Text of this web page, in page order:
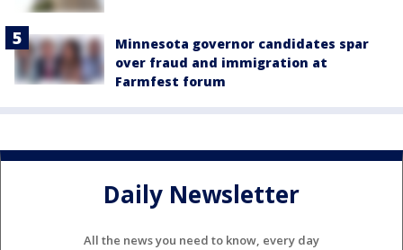
Minnesota governor candidates spar
over fraud and immigration at
Farmfest forum
Daily Newsletter
All the news you need to know, every day